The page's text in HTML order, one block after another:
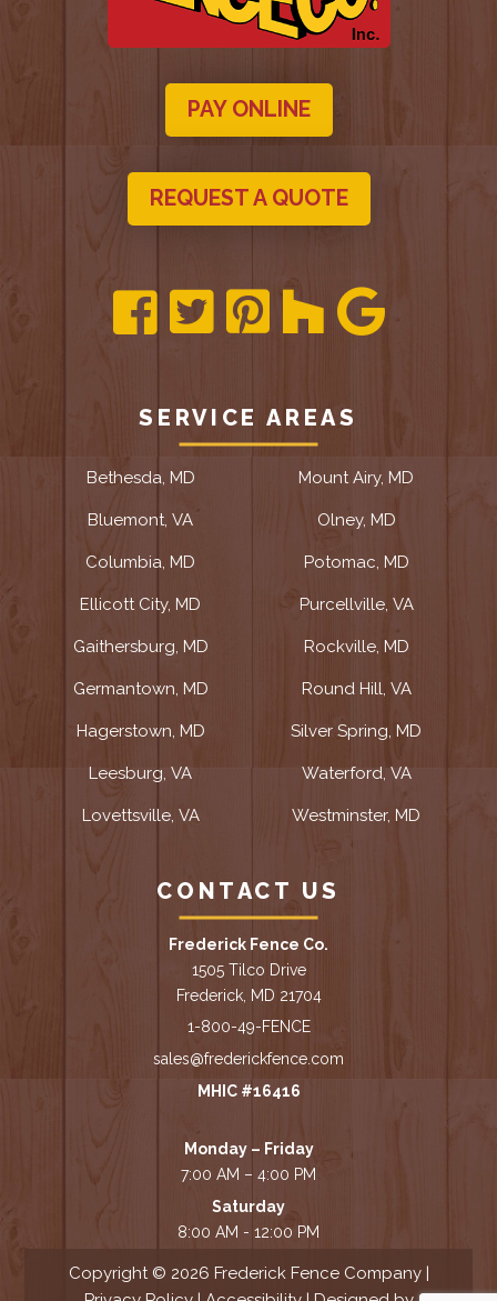
PAY ONLINE
REQUEST A QUOTE
SERVICE AREAS
Bethesda, MD
Bluemont, VA
Columbia, MD
Ellicott City, MD
Gaithersburg, MD
Germantown, MD
Hagerstown, MD
Leesburg, VA
Lovettsville, VA
Mount Airy, MD
Olney, MD
Potomac, MD
Purcellville, VA
Rockville, MD
Round Hill, VA
Silver Spring, MD
Waterford, VA
Westminster, MD
CONTACT US
Frederick Fence Co.
1505 Tilco Drive
Frederick, MD 21704
1-800-49-FENCE
sales@frederickfence.com
MHIC #16416
Monday – Friday
7:00 AM – 4:00 PM
Saturday
8:00 AM - 12:00 PM
Copyright © 2026 Frederick Fence Company |